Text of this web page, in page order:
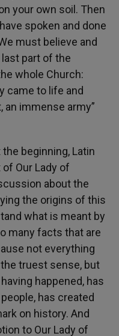
your own soil. Then
spoken and done
must believe and
part of the
whole Church:
came to life and
an immense army”
the beginning, Latin
Our Lady of
about the
the origins of this
what is meant by
many facts that are
not everything
truest sense, but
happened, has
has created
on history. And
to Our Lady of